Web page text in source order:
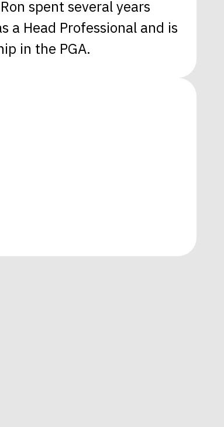
spent several years
a Head Professional and is
in the PGA.